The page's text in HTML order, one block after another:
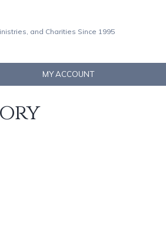
and Charities Since 1995
MY ACCOUNT